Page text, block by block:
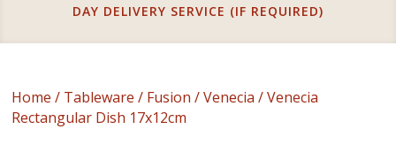
DAY DELIVERY SERVICE (IF REQUIRED)
Home / Tableware / Fusion /Venecia / Venecia
Rectangular Dish 17x12cm